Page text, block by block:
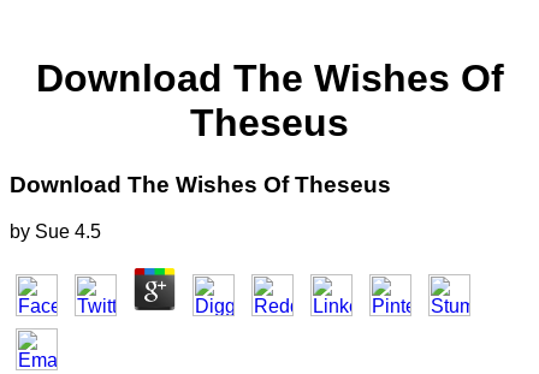
Download The Wishes Of
Theseus
Download The Wishes Of Theseus
by Sue 4.5